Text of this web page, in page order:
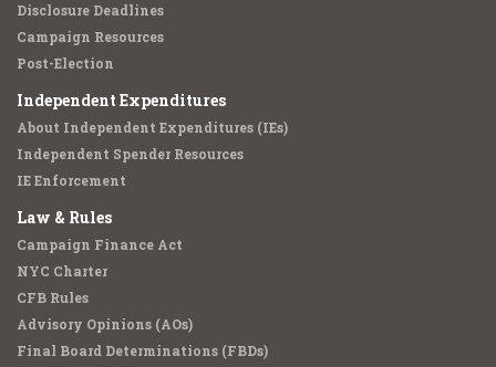
Disclosure Deadlines
Campaign Resources
Post-Election
Independent Expenditures
About Independent Expenditures (IEs)
Independent Spender Resources
IE Enforcement
Law & Rules
Campaign Finance Act
NYC Charter
CFB Rules
Advisory Opinions (AOs)
Final Board Determinations (FBDs)